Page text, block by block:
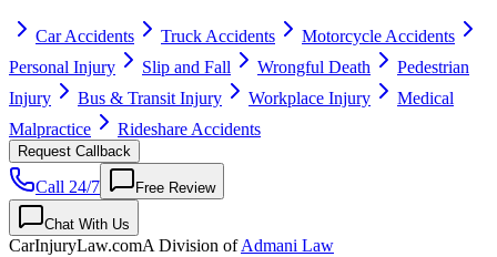
Car Accidents Truck Accidents
Motorcycle Accidents
Personal Injury
Slip and Fall Wrongful Death
Pedestrian
Injury
Bus & Transit Injury Workplace Injury
Medical
Malpractice
Rideshare Accidents
Request Callback
Call 24/7 Free Review
Chat With Us
CarInjuryLaw.comA Division ofAdmani Law